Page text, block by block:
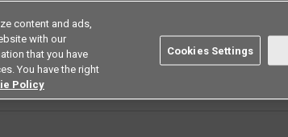
Buy now Omron
content and ads,
with our
that you have
You have the right
Policy
Cookies Settings